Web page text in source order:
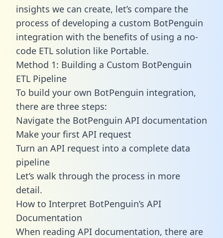
insights we can create, let’s compare the
process of developing a custom BotPenguin
integration with the benefits of using a no-
code ETL solution like Portable.
Method 1: Building a Custom BotPenguin
ETL Pipeline
To build your own BotPenguin integration,
there are three steps:
Navigate the BotPenguin API documentation
Make your first API request
Turn an API request into a complete data
pipeline
Let’s walk through the process in more
detail.
How to Interpret BotPenguin’s API
Documentation
When reading API documentation, there are